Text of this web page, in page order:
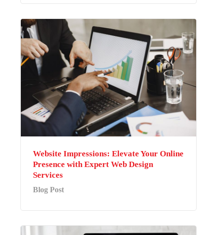
Website Impressions: Elevate Your Online
Presence with Expert Web Design
Services
Blog Post